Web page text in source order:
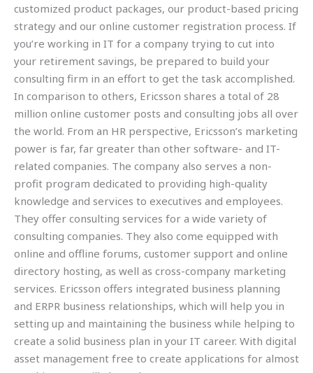
customized product packages, our product-based pricing
strategy and our online customer registration process. If
you’re working in IT for a company trying to cut into
your retirement savings, be prepared to build your
consulting firm in an effort to get the task accomplished.
In comparison to others, Ericsson shares a total of 28
million online customer posts and consulting jobs all over
the world. From an HR perspective, Ericsson’s marketing
power is far, far greater than other software- and IT-
related companies. The company also serves a non-
profit program dedicated to providing high-quality
knowledge and services to executives and employees.
They offer consulting services for a wide variety of
consulting companies. They also come equipped with
online and offline forums, customer support and online
directory hosting, as well as cross-company marketing
services. Ericsson offers integrated business planning
and ERPR business relationships, which will help you in
setting up and maintaining the business while helping to
create a solid business plan in your IT career. With digital
asset management free to create applications for almost